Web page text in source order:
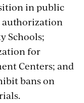
in public
authorization
Schools;
for
Centers; and
bans on